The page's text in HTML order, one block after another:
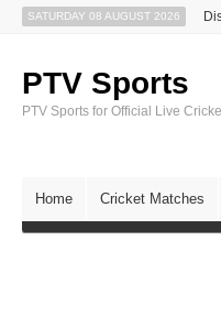
SATURDAY 08 AUGUST 2026
PTV Sports
PTV Sports for Official Live
Home Cricket Matches